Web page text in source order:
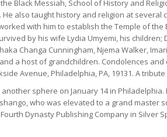
Black Messiah, School of History and
also taught history and religion at several
with him to establish the Temple of
by his wife Lydia Umyemi, his
Changa Cunningham, Njema Walker,
a host of grandchildren. Condolences
Avenue, Philadelphia, PA, 19131. A
sphere on January 14 in
who was elevated to a grand master
Dynasty Publishing Company in Silver